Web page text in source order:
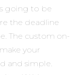
going to be
the deadline
The custom on-
your
and simple.